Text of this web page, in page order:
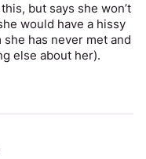
but says she won’t
would have a hissy
has never met and
else about her).